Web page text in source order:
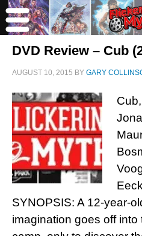
DVD Review – Cub
AUGUST 10, 2015 BY GARY
SYNOPSIS: A 12-year-
imagination goes off